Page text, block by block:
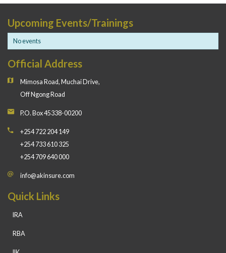
Upcoming Events/Trainings
No events
Official Address
Mimosa Road, Muchai Drive,
Off Ngong Road
P.O. Box 45338-00200
+254 722 204 149
+254 733 610 325
+254 709 640 000
info@akinsure.com
Quick Links
IRA
RBA